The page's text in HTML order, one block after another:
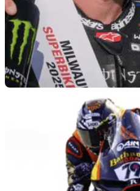
2026 Isle of Man TT will
The 2026 Isle of Man TT will
Davey Todd, after he was